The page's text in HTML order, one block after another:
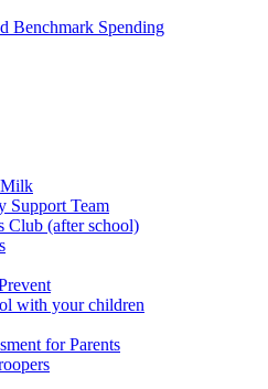
Benchmark Spending
Milk
Support Team
Club (after school)
with your children
for Parents